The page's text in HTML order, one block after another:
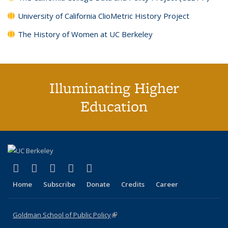
University of California ClioMetric History Project
The History of Women at UC Berkeley
Illuminating Higher
Education
X (formerly Twitter)
(link is external)
LinkedIn
(link is external)
YouTube
(link is external)
Instagram
(link is external)
Home Subscribe Donate Credits Career
Goldman School of Public Policy(link is external)